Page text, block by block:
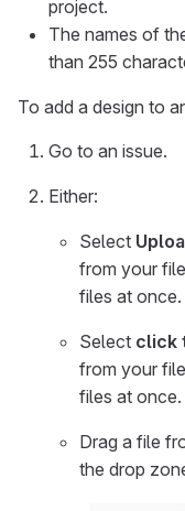
project.
The names of
than 255
To add a design to
Go to an issue.
Either:
Select
from your
files at once.
Select click
from your
files at once.
Drag a file
the drop